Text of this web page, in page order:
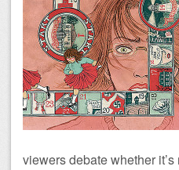
viewers debate whether